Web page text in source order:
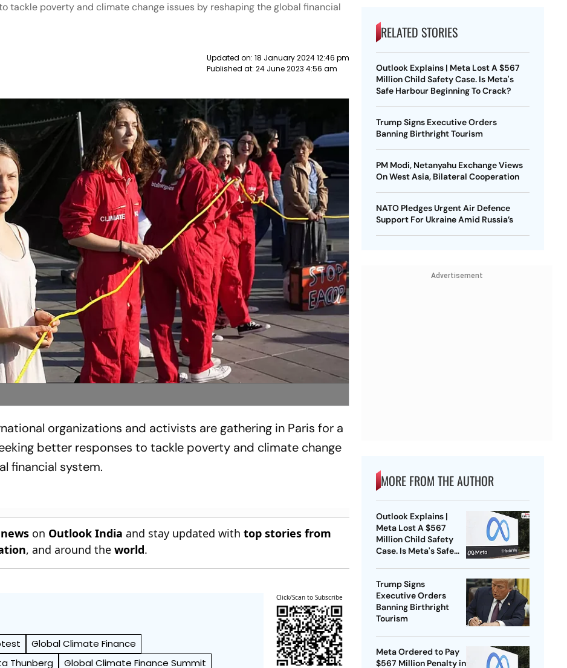
tackle poverty and climate change issues by reshaping the global financial
Updated on: 18 January 2024 12:46 pm
Published at: 24 June 2023 4:56 am
organizations and activists are gathering in Paris for a
better responses to tackle poverty and climate change
financial system.
on Outlook India and stay updated withtop stories from
, and around theworld.
Global Climate Finance
Thunberg
Global Climate Finance Summit
Click/Scan to Subscribe
RELATED STORIES
Outlook Explains | Meta Lost A $567
Million Child Safety Case. Is Meta's
Safe Harbour Beginning To Crack?
Trump Signs Executive Orders
Banning Birthright Tourism
PM Modi, Netanyahu Exchange Views
On West Asia, Bilateral Cooperation
NATO Pledges Urgent Air Defence
Support For Ukraine Amid Russia’s
Advertisement
MORE FROM THE AUTHOR
Outlook Explains |
Meta Lost A $567
Million Child Safety
Case. Is Meta's Safe
Trump Signs
Executive Orders
Banning Birthright
Tourism
Meta Ordered to Pay
$567 Million Penalty in